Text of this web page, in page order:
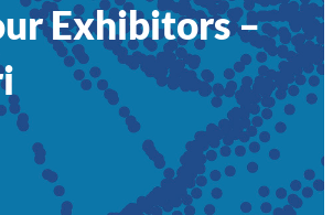
Exhibitors –